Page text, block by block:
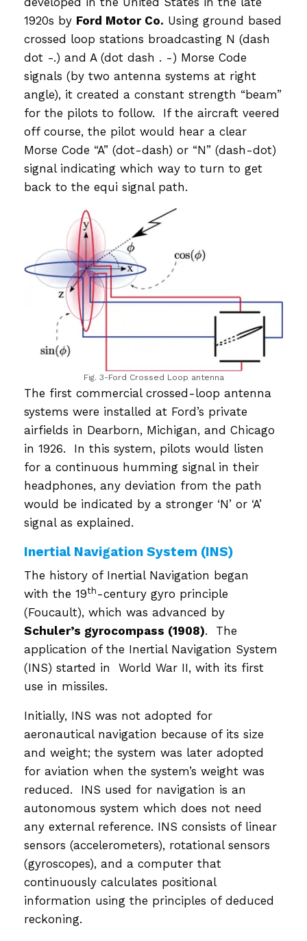
1920s by Ford Motor Co. Using ground based
crossed loop stations broadcasting N (dash
dot -.) and A (dot dash . -) Morse Code
signals (by two antenna systems at right
angle), it created a constant strength “beam”
for the pilots to follow. If the aircraft veered
off course, the pilot would hear a clear
Morse Code “A” (dot-dash) or “N” (dash-dot)
signal indicating which way to turn to get
back to the equi signal path.
Fig. 3-Ford Crossed Loop antenna
The first commercial crossed-loop antenna
systems were installed at Ford’s private
airfields in Dearborn, Michigan, and Chicago
in 1926. In this system, pilots would listen
for a continuous humming signal in their
headphones, any deviation from the path
would be indicated by a stronger ‘N’ or ‘A’
signal as explained.
Inertial Navigation System (INS)
The history of Inertial Navigation began
with the 19th -century gyro principle
(Foucault), which was advanced by
Schuler’s gyrocompass (1908). The
application of the Inertial Navigation System
(INS) started in World War II, with its first
use in missiles.
Initially, INS was not adopted for
aeronautical navigation because of its size
and weight; the system was later adopted
for aviation when the system’s weight was
reduced. INS used for navigation is an
autonomous system which does not need
any external reference. INS consists of linear
sensors (accelerometers), rotational sensors
(gyroscopes), and a computer that
continuously calculates positional
information using the principles of deduced
reckoning.